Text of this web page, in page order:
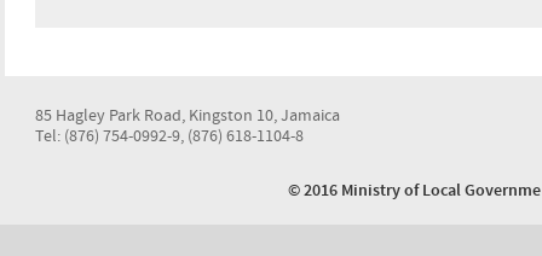
85 Hagley Park Road, Kingston 10, Jamaica
Tel: (876) 754-0992-9, (876) 618-1104-8
© 2016 Ministry of Local